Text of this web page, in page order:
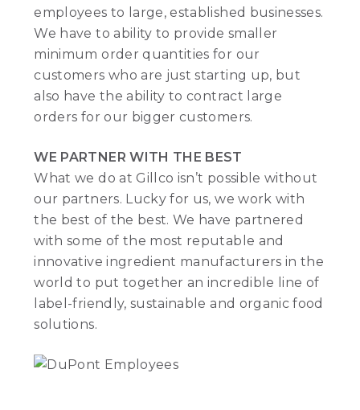
employees to large, established businesses.
We have to ability to provide smaller
minimum order quantities for our
customers who are just starting up, but
also have the ability to contract large
orders for our bigger customers.
WE PARTNER WITH THE BEST
What we do at Gillco isn’t possible without
our partners. Lucky for us, we work with
the best of the best. We have partnered
with some of the most reputable and
innovative ingredient manufacturers in the
world to put together an incredible line of
label-friendly, sustainable and organic food
solutions.